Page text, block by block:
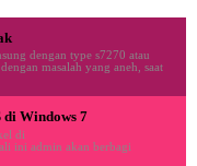
dengan type s7270 atau
masalah yang aneh, saat
di Windows 7
di
ini admin akan berbagi